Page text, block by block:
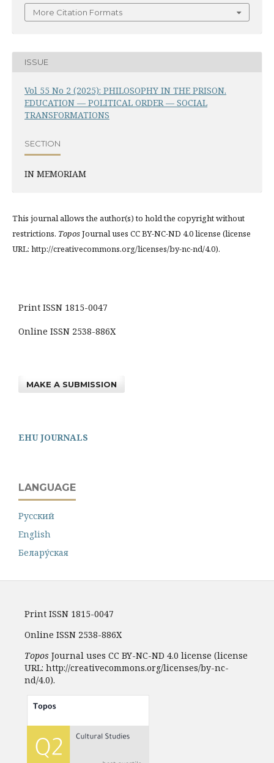
More Citation Formats
ISSUE
Vol 55 No 2 (2025): PHILOSOPHY IN THE PRISON.
EDUCATION — POLITICAL ORDER — SOCIAL
TRANSFORMATIONS
SECTION
IN MEMORIAM
This journal allows the author(s) to hold the copyright without
restrictions. ToposJournal uses CC BY-NC-ND 4.0 license (license
URL: http://creativecommons.org/licenses/by-nc-nd/4.0).
Print ISSN 1815-0047
Online ISSN 2538-886X
MAKE A SUBMISSION
EHU JOURNALS
LANGUAGE
Русский
English
Белару́ская
Print ISSN 1815-0047
Online ISSN 2538-886X
Topos Journal uses CC BY-NC-ND 4.0 license (license
URL: http://creativecommons.org/licenses/by-nc-
nd/4.0).